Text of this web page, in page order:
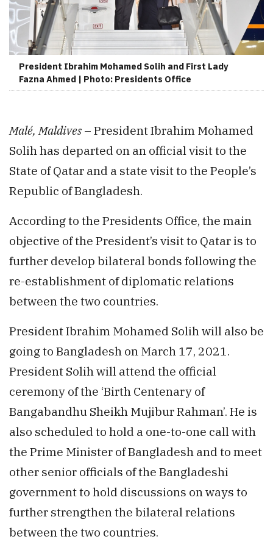
President Ibrahim Mohamed Solih and First Lady
Fazna Ahmed | Photo: Presidents Office
Malé, Maldives – President Ibrahim Mohamed
Solih has departed on an official visit to the
State of Qatar and a state visit to the People’s
Republic of Bangladesh.
According to the Presidents Office, the main
objective of the President’s visit to Qatar is to
further develop bilateral bonds following the
re-establishment of diplomatic relations
between the two countries.
President Ibrahim Mohamed Solih will also be
going to Bangladesh on March 17, 2021.
President Solih will attend the official
ceremony of the ‘Birth Centenary of
Bangabandhu Sheikh Mujibur Rahman’. He is
also scheduled to hold a one-to-one call with
the Prime Minister of Bangladesh and to meet
other senior officials of the Bangladeshi
government to hold discussions on ways to
further strengthen the bilateral relations
between the two countries.